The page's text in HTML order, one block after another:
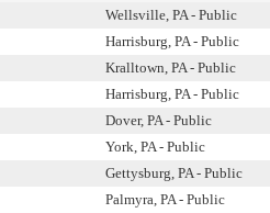
Wellsville, PA - Public
Harrisburg, PA - Public
Kralltown, PA - Public
Harrisburg, PA - Public
Dover, PA - Public
York, PA - Public
Gettysburg, PA - Public
Palmyra, PA - Public